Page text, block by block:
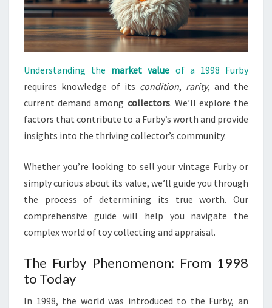
Understanding the market value of a 1998 Furby
requires knowledge of its condition, rarity, and the
current demand among collectors. We’ll explore the
factors that contribute to a Furby’s worth and provide
insights into the thriving collector’s community.
Whether you’re looking to sell your vintage Furby or
simply curious about its value, we’ll guide you through
the process of determining its true worth. Our
comprehensive guide will help you navigate the
complex world of toy collecting and appraisal.
The Furby Phenomenon: From 1998
to Today
In 1998, the world was introduced to the Furby, an